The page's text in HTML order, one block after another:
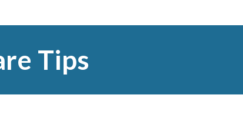
Tips